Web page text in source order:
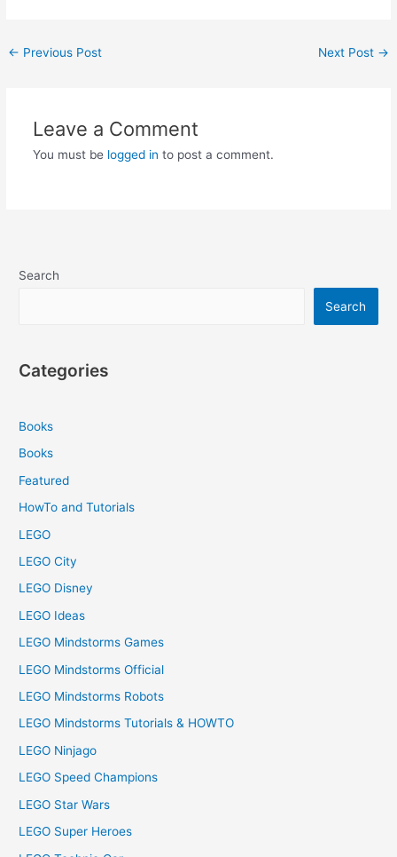
Post
← Previous Post Next Post →
Leave a Comment
You must be logged in to post a comment.
Search
Search
Categories
Books
Books
Featured
HowTo and Tutorials
LEGO
LEGO City
LEGO Disney
LEGO Ideas
LEGO Mindstorms Games
LEGO Mindstorms Official
LEGO Mindstorms Robots
LEGO Mindstorms Tutorials & HOWTO
LEGO Ninjago
LEGO Speed Champions
LEGO Star Wars
LEGO Super Heroes